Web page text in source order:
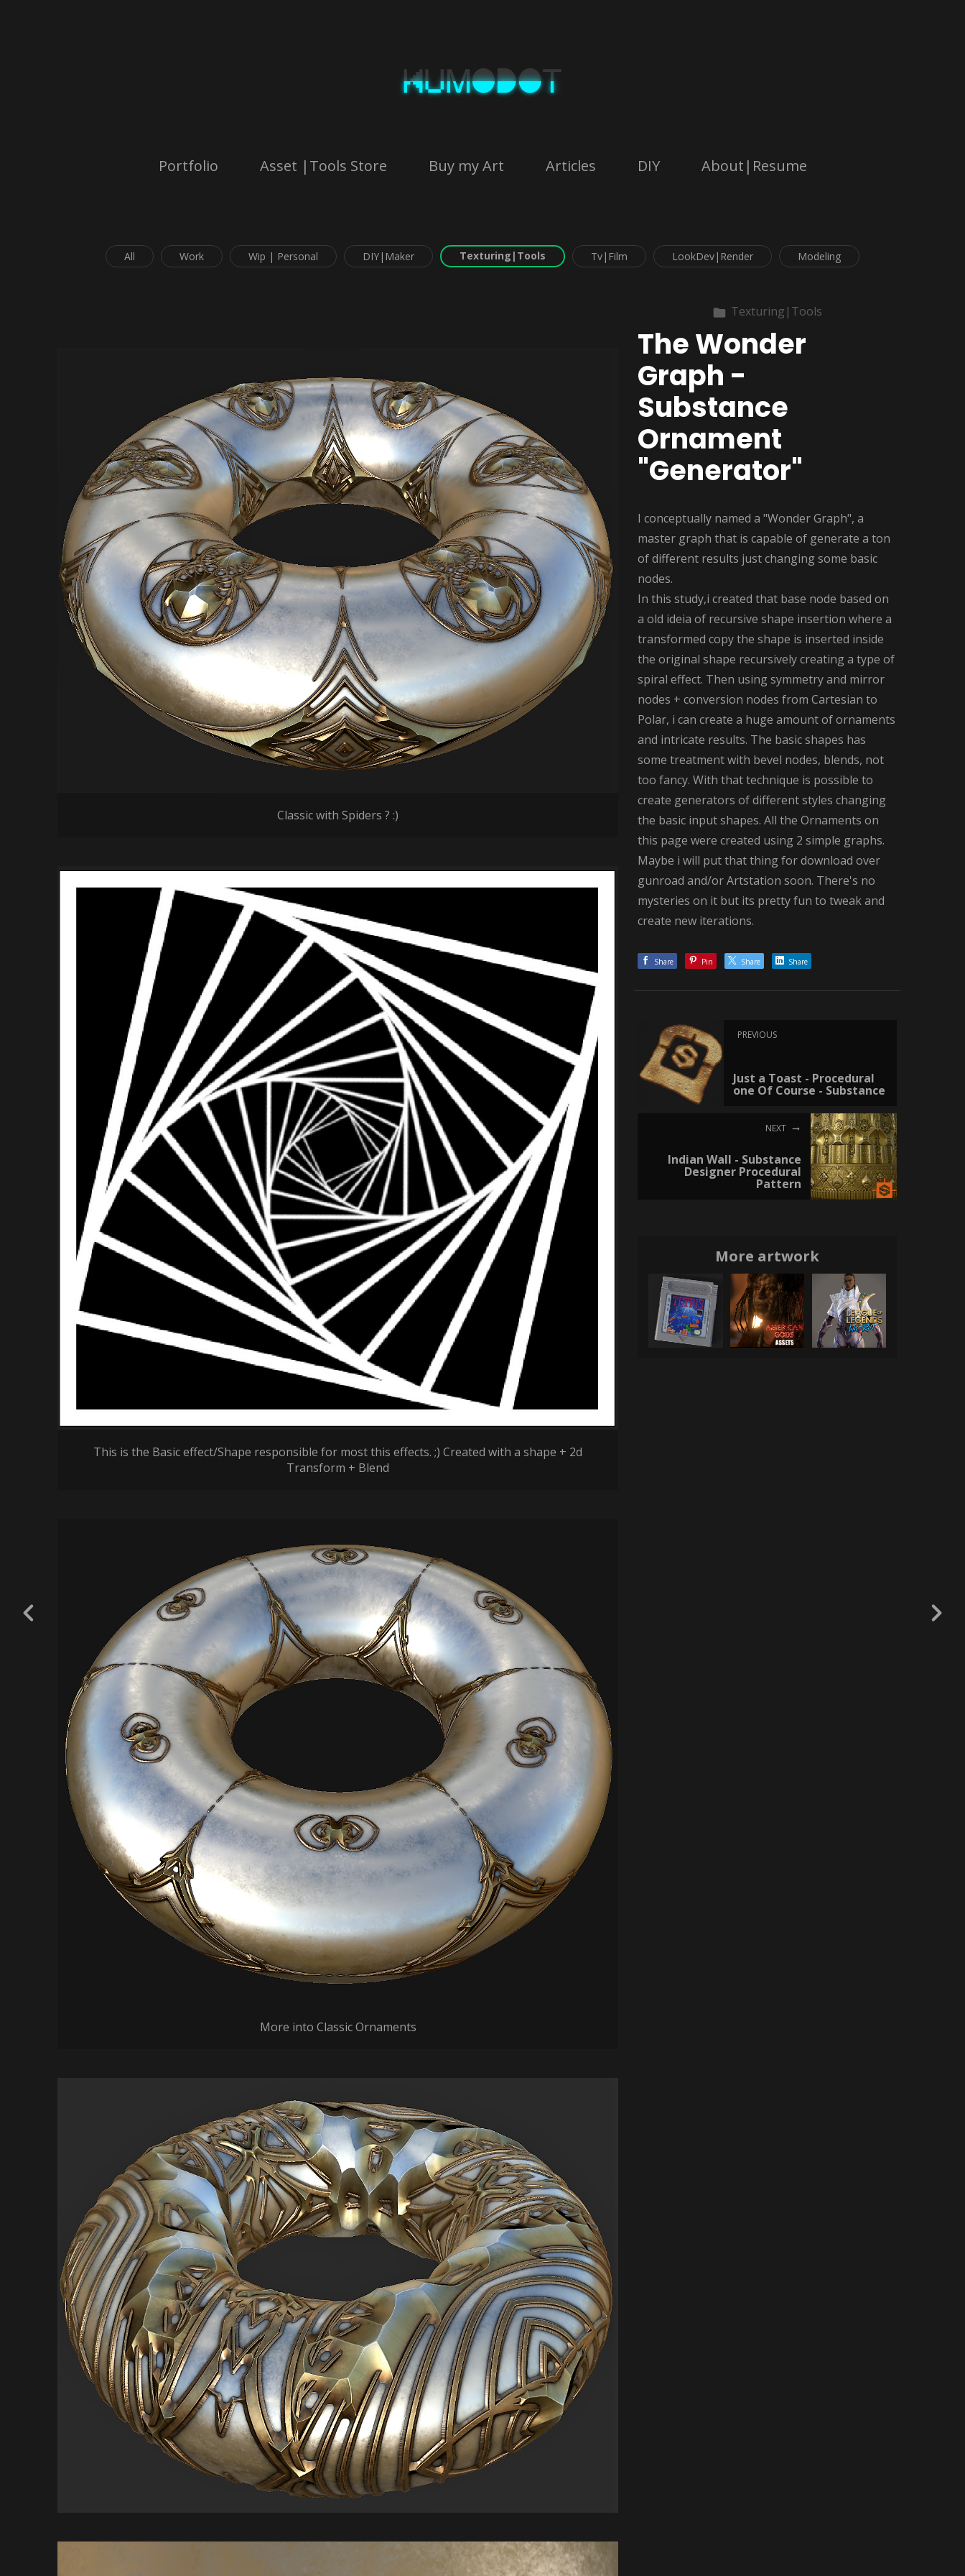
Portfolio Asset |Tools Store Buy my Art Articles DIY About|Resume
All Work Wip | Personal DIY|Maker Texturing|Tools Tv|Film LookDev|Render Modeling
Classic with Spiders ? :)
This is the Basic effect/Shape responsible for most this effects. ;) Created with a shape + 2d
Transform + Blend
More into Classic Ornaments
Texturing|Tools
The Wonder
Graph -
Substance
Ornament
"Generator"
I conceptually named a "Wonder Graph", a
master graph that is capable of generate a ton
of different results just changing some basic
nodes.
In this study,i created that base node based on
a old ideia of recursive shape insertion where a
transformed copy the shape is inserted inside
the original shape recursively creating a type of
spiral effect. Then using symmetry and mirror
nodes + conversion nodes from Cartesian to
Polar, i can create a huge amount of ornaments
and intricate results. The basic shapes has
some treatment with bevel nodes, blends, not
too fancy. With that technique is possible to
create generators of different styles changing
the basic input shapes. All the Ornaments on
this page were created using 2 simple graphs.
Maybe i will put that thing for download over
gunroad and/or Artstation soon. There's no
mysteries on it but its pretty fun to tweak and
create new iterations.
Share Pin Share Share
PREVIOUS
Just a Toast - Procedural
one Of Course - Substance
NEXT
Indian Wall - Substance
Designer Procedural
Pattern
More artwork